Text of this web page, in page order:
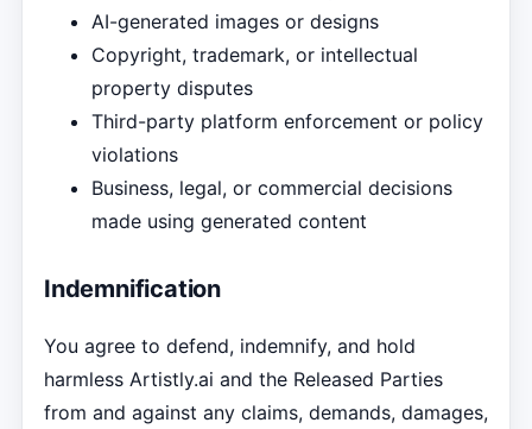
AI-generated images or designs
Copyright, trademark, or intellectual
property disputes
Third-party platform enforcement or policy
violations
Business, legal, or commercial decisions
made using generated content
Indemnification
You agree to defend, indemnify, and hold
harmless Artistly.ai and the Released Parties
from and against any claims, demands, damages,